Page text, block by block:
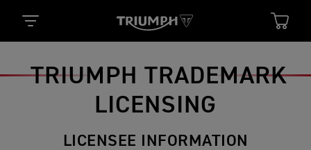
TRIUMPH TRADEMARK
LICENSING
LICENSEE INFORMATION